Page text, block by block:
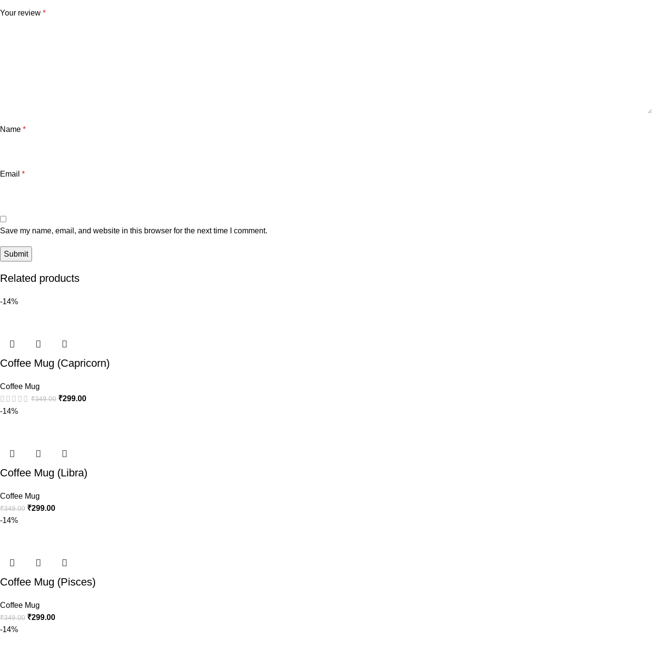
Your review *
Name *
Email *
Save my name, email, and website in this browser for the next time I comment.
Related products
-14%
Coffee Mug (Capricorn)
Coffee Mug
₹349.00 ₹299.00
-14%
Coffee Mug (Libra)
Coffee Mug
₹349.00 ₹299.00
-14%
Coffee Mug (Pisces)
Coffee Mug
₹349.00 ₹299.00
-14%